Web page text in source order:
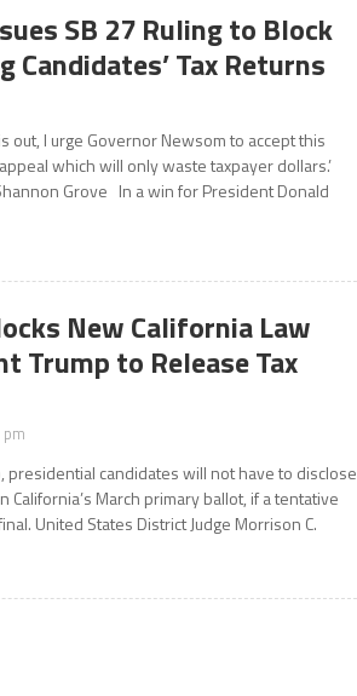
SB 27 Ruling to Block
Candidates’ Tax Returns
out, I urge Governor Newsom to accept this
which will only waste taxpayer dollars.’
Grove In a win for President Donald
New California Law
Trump to Release Tax
presidential candidates will not have to disclose
March primary ballot, if a tentative
United States District Judge Morrison C.